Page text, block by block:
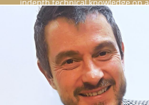
indepth technical knowledge on
Printing and Packaging industry.
16, Andy cut his teeth in print
lithographic printer. He worked
producing high quality cosmetic
carton work as well as a variety of
on multi-colour machines. By the
gained a wide knowledge and